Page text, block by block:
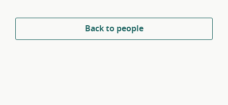
Back to people